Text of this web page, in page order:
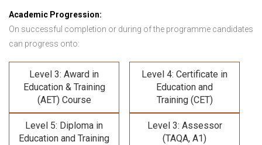
Academic Progression:
On successful completion or during of the programme candidates
can progress onto:
Level 3: Award in
Education & Training
(AET) Course
Level 4: Certificate in
Education and
Training (CET)
Level 5: Diploma in
Education and Training
Level 3: Assessor
(TAQA, A1)